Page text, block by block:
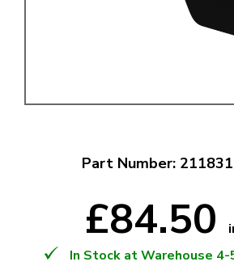
Part Number:
£84.50
In Stock at Warehouse 4-